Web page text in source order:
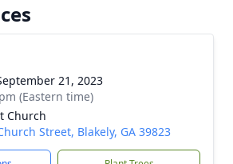
21, 2023
(Eastern time)
Church
Street, Blakely, GA 39823